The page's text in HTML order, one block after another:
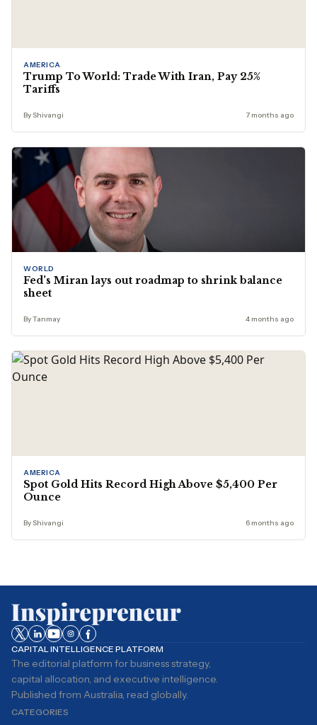
AMERICA
Trump To World: Trade With Iran, Pay 25%
Tariffs
By Shivangi 7 months ago
WORLD
Fed’s Miran lays out roadmap to shrink balance
sheet
By Tanmay 4 months ago
AMERICA
Spot Gold Hits Record High Above $5,400 Per
Ounce
By Shivangi 6 months ago
CAPITAL INTELLIGENCE PLATFORM
The editorial platform for business strategy,
capital allocation, and executive intelligence.
Published from Australia, read globally.
CATEGORIES